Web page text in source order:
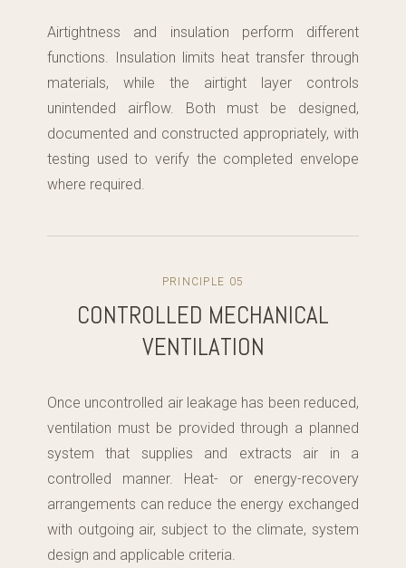
Airtightness and insulation perform different
functions. Insulation limits heat transfer through
materials, while the airtight layer controls
unintended airflow. Both must be designed,
documented and constructed appropriately, with
testing used to verify the completed envelope
where required.
PRINCIPLE 05
CONTROLLED MECHANICAL
VENTILATION
Once uncontrolled air leakage has been reduced,
ventilation must be provided through a planned
system that supplies and extracts air in a
controlled manner. Heat- or energy-recovery
arrangements can reduce the energy exchanged
with outgoing air, subject to the climate, system
design and applicable criteria.